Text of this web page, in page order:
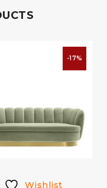
-17%
Wishlist